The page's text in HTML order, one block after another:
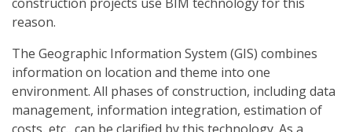
reason.
The Geographic Information System (GIS) combines
information on location and theme into one
environment. All phases of construction, including data
management, information integration, estimation of